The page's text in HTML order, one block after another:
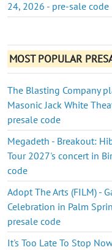
24, 2026 - pre-sale code
MOST POPULAR
The Blasting Company
Masonic Jack White
presale code
Megadeth - Breakout:
Tour 2027's concert in
code
Adopt The Arts (FILM) -
Celebration in Palm
presale code
It's Too Late To Stop